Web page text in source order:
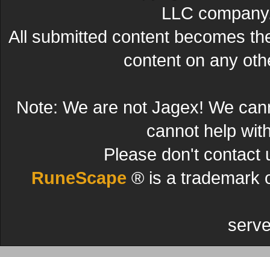
LLC
All submitted content becomes
content on any
Note: We are not Jagex! We
cannot help
Please don't contact
RuneScape ® is a trademark